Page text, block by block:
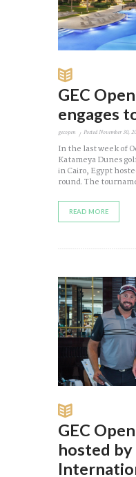
GEC
engages
gecopen Posted November 30,
In the last week of
Katameya Dunes
in Cairo, Egypt
round. The
READ MORE
GEC
hosted